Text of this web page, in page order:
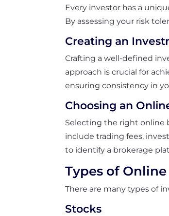
Every investor has a
By assessing your risk
Creating an
Crafting a well-defined
approach is crucial for
ensuring consistency in
Choosing an
Selecting the right online
include trading fees,
to identify a brokerage
Types of
There are many types of
Stocks